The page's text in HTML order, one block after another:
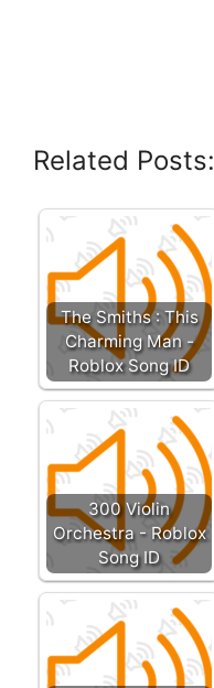
Related Posts:
The Smiths : This
Charming Man -
Roblox Song ID
300 Violin
Orchestra - Roblox
Song ID